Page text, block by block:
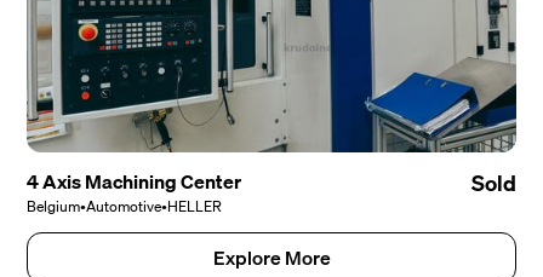
4 Axis Machining Center
Belgium•Automotive•HELLER
Sold
Explore More